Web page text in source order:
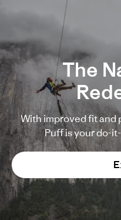
The
With improved fit and
Puff is your do-